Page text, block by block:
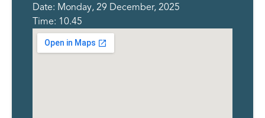
Date: Monday, 29 December, 2025
Time: 10.45